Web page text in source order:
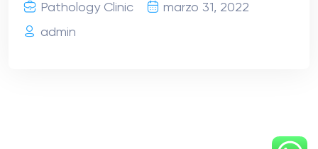
Pathology Clinic
marzo 31, 2022
admin